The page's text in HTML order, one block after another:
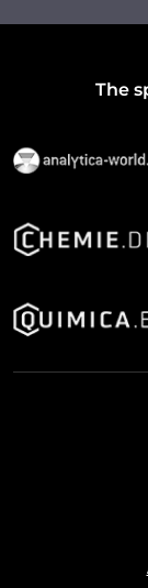
The